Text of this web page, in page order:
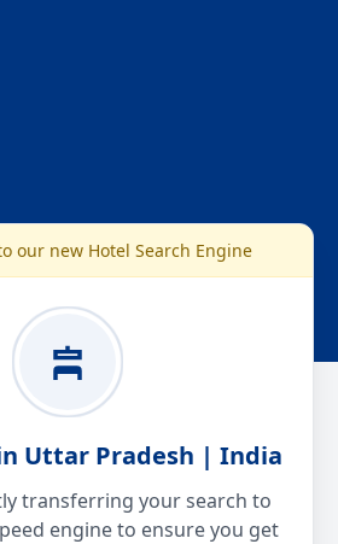
our new Hotel Search Engine
Uttar Pradesh | India
transferring your search to
engine to ensure you get